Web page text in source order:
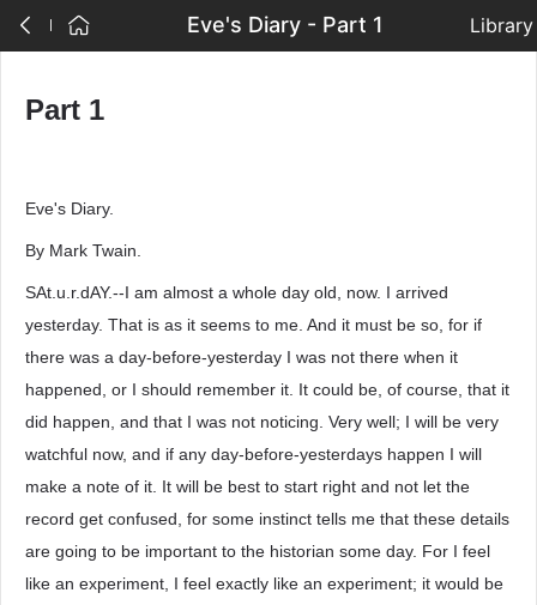
Eve's Diary - Part 1 Library
Part 1
Eve's Diary.
By Mark Twain.
SAt.u.r.dAY.--I am almost a whole day old, now. I arrived
yesterday. That is as it seems to me. And it must be so, for if
there was a day-before-yesterday I was not there when it
happened, or I should remember it. It could be, of course, that it
did happen, and that I was not noticing. Very well; I will be very
watchful now, and if any day-before-yesterdays happen I will
make a note of it. It will be best to start right and not let the
record get confused, for some instinct tells me that these details
are going to be important to the historian some day. For I feel
like an experiment, I feel exactly like an experiment; it would be